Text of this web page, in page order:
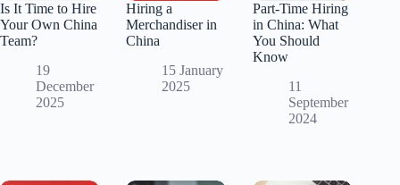
Is It Time to Hire
Your Own China
Team?
19
December
2025
Hiring a
Merchandiser in
China
15 January
2025
Part-Time Hiring
in China: What
You Should
Know
11
September
2024